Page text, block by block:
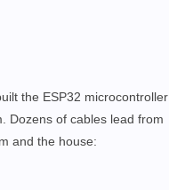
the ESP32 microcontroller
Dozens of cables lead from
and the house: